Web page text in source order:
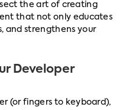
the art of creating
that not only educates
and strengthens your
Developer
(or fingers to keyboard),